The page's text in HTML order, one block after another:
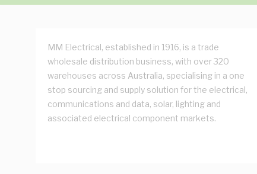
MM Electrical, established in 1916, is a trade
wholesale distribution business, with over 320
warehouses across Australia, specialising in a one
stop sourcing and supply solution for the electrical,
communications and data, solar, lighting and
associated electrical component markets.